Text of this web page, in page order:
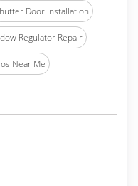
Door Installation
Regulator Repair
Near Me